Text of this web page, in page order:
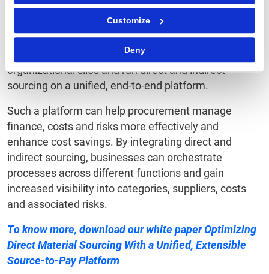
Customize
Deny
While it’s vital to leverage an advanced S2P platform
to streamline direct material sourcing, enterprises are
increasingly recognizing the need to converge direct
and indirect sourcing. This can help to break down
organizational silos and run direct and indirect
sourcing on a unified, end-to-end platform.
Such a platform can help procurement manage
finance, costs and risks more effectively and
enhance cost savings. By integrating direct and
indirect sourcing, businesses can orchestrate
processes across different functions and gain
increased visibility into categories, suppliers, costs
and associated risks.
To know more, download our white paperOptimizing
Direct Material Sourcing With a Unified, Extensible
Source-to-Pay Platform